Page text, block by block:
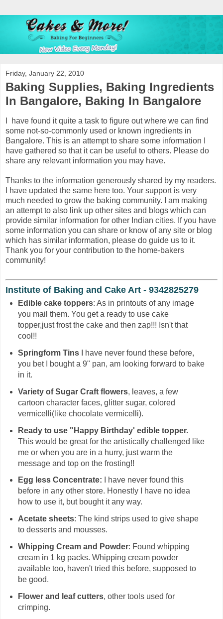
Friday, January 22, 2010
Baking Supplies, Baking Ingredients
In Bangalore, Baking In Bangalore
I have found it quite a task to figure out where we can find
some not-so-commonly used or known ingredients in
Bangalore. This is an attempt to share some information I
have gathered so that it can be useful to others. Please do
share any relevant information you may have.
Thanks to the information generously shared by my readers.
I have updated the same here too. Your support is very
much needed to grow the baking community. I am making
an attempt to also link up other sites and blogs which can
provide similar information for other Indian cities. If you have
some information you can share or know of any site or blog
which has similar information, please do guide us to it.
Thank you for your contribution to the home-bakers
community!
Institute of Baking and Cake Art - 9342825279
Edible cake toppers: As in printouts of any image
you mail them. You get a ready to use cake
topper,just frost the cake and then zap!!! Isn't that
cool!!
Springform Tins
I have never found these before,
you bet I bought a 9" pan, am looking forward to bake
in it.
Variety of Sugar Craft flowers, leaves, a few
cartoon character faces, glitter sugar, colored
vermicelli(like chocolate vermicelli).
Ready to use "Happy Birthday' edible topper.
This would be great for the artistically challenged like
me or when you are in a hurry, just warm the
message and top on the frosting!!
Egg less Concentrate: I have never found this
before in any other store. Honestly I have no idea
how to use it, but bought it any way.
Acetate sheets: The kind strips used to give shape
to desserts and mousses.
Whipping Cream and Powder: Found whipping
cream in 1 kg packs. Whipping cream powder
available too, haven't tried this before, supposed to
be good.
Flower and leaf cutters, other tools used for
crimping.